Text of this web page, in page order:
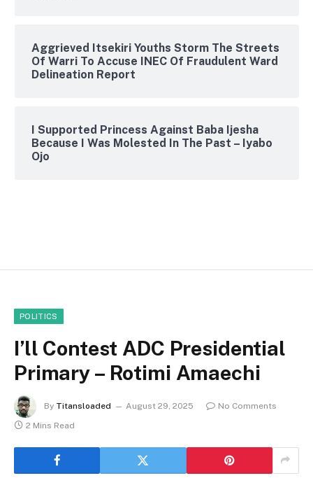
Aggrieved Itsekiri Youths Storm The Streets
Of Warri To Accuse INEC Of Fraudulent Ward
Delineation Report
I Supported Princess Against Baba Ijesha
Because I Was Molested In The Past – Iyabo
Ojo
POLITICS
I’ll Contest ADC Presidential
Primary – Rotimi Amaechi
By Titansloaded August 29, 2025
No Comments
2 Mins Read